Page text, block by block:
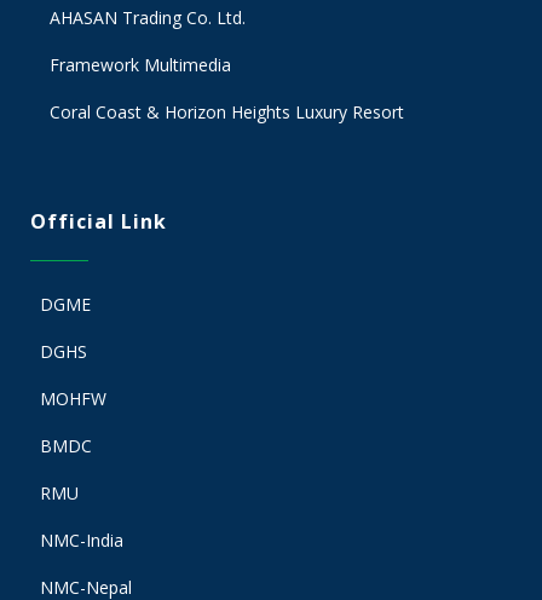
AHASAN Trading Co. Ltd.
Framework Multimedia
Coral Coast & Horizon Heights Luxury Resort
Official Link
DGME
DGHS
MOHFW
BMDC
RMU
NMC-India
NMC-Nepal